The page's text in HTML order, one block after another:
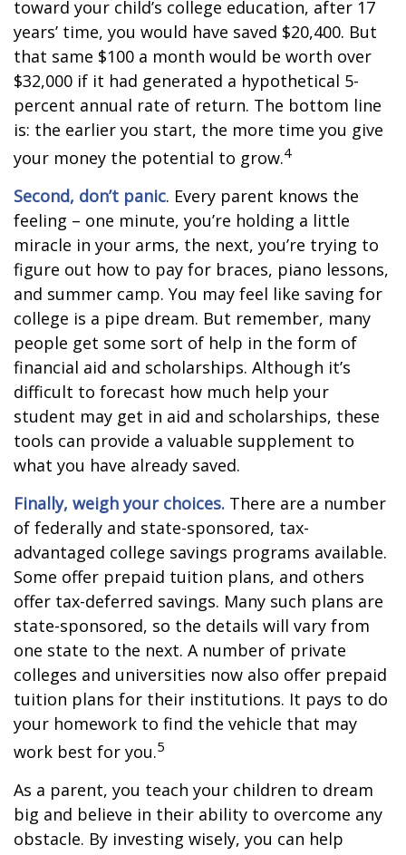
toward your child’s college education, after 17
years’ time, you would have saved $20,400. But
that same $100 a month would be worth over
$32,000 if it had generated a hypothetical 5-
percent annual rate of return. The bottom line
is: the earlier you start, the more time you give
your money the potential to grow.4
Second, don’t panic. Every parent knows the
feeling – one minute, you’re holding a little
miracle in your arms, the next, you’re trying to
figure out how to pay for braces, piano lessons,
and summer camp. You may feel like saving for
college is a pipe dream. But remember, many
people get some sort of help in the form of
financial aid and scholarships. Although it’s
difficult to forecast how much help your
student may get in aid and scholarships, these
tools can provide a valuable supplement to
what you have already saved.
Finally, weigh your choices. There are a number
of federally and state-sponsored, tax-
advantaged college savings programs available.
Some offer prepaid tuition plans, and others
offer tax-deferred savings. Many such plans are
state-sponsored, so the details will vary from
one state to the next. A number of private
colleges and universities now also offer prepaid
tuition plans for their institutions. It pays to do
your homework to find the vehicle that may
work best for you.5
As a parent, you teach your children to dream
big and believe in their ability to overcome any
obstacle. By investing wisely, you can help